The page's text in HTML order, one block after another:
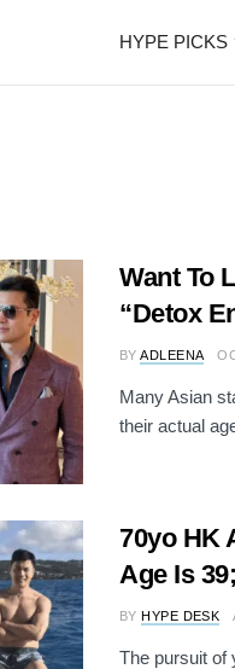
HYPE PICKS
Want To
“Detox
BY ADLEENA
Many Asian
their actual
70yo HK
Age Is
BY HYPE DESK
The pursuit of